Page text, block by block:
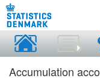
Accumulation